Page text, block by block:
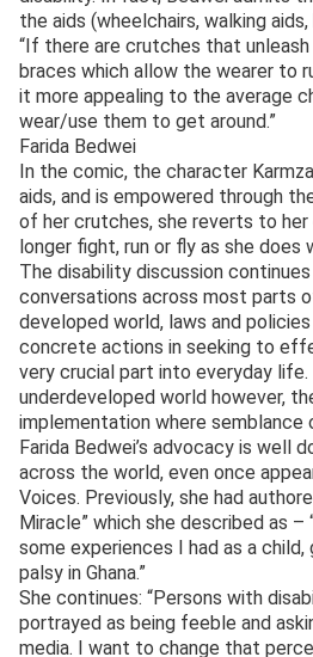
the aids (wheelchairs, walking aids,
“If there are crutches that unleash
braces which allow the wearer to
it more appealing to the average
wear/use them to get around.”
Farida Bedwei
In the comic, the character
aids, and is empowered through
of her crutches, she reverts to her
longer fight, run or fly as she does
The disability discussion
conversations across most parts
developed world, laws and
concrete actions in seeking to
very crucial part into everyday
underdeveloped world however,
implementation where semblance
Farida Bedwei’s advocacy is well
across the world, even once
Voices. Previously, she had
Miracle” which she described as
some experiences I had as a
palsy in Ghana.”
She continues: “Persons with
portrayed as being feeble and
media. I want to change that